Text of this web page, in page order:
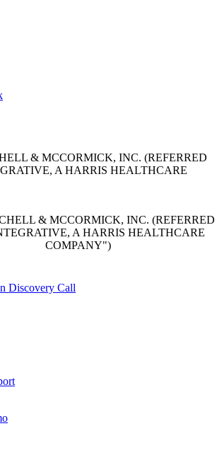
& MCCORMICK, INC. (REFERRED
A HARRIS HEALTHCARE
& MCCORMICK, INC. (REFERRED
A HARRIS HEALTHCARE
COMPANY")
Discovery Call